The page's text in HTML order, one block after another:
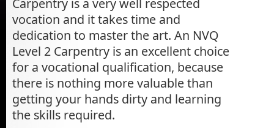
Carpentry is a very well respected
vocation and it takes time and
dedication to master the art. An NVQ
Level 2 Carpentry is an excellent choice
for a vocational qualification, because
there is nothing more valuable than
getting your hands dirty and learning
the skills required.